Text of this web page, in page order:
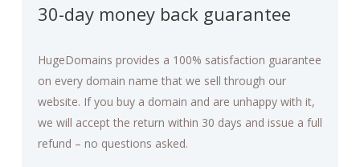
30-day money back guarantee
HugeDomains provides a 100% satisfaction guarantee
on every domain name that we sell through our
website. If you buy a domain and are unhappy with it,
we will accept the return within 30 days and issue a full
refund – no questions asked.